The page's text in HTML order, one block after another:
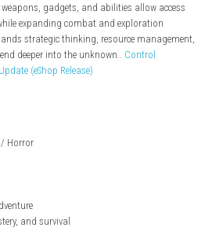
environments
deep mystery
horrifying enemies
puzzles
areas
abandoned laboratories, industrial
battling hostile creatures and
exploration rewards players with